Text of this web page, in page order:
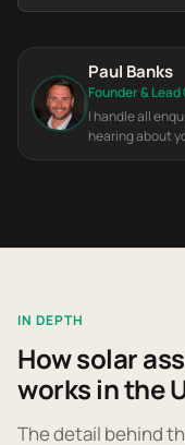
Paul Banks
Founder &
I handle all
hearing about
IN DEPTH
How solar
works in the
The detail behind